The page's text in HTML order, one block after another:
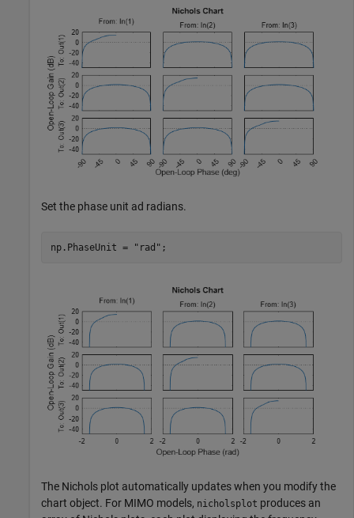
Set the phase unit ad radians.
np.PhaseUnit = "rad" ;
The Nichols plot automatically updates when you modify the
chart object. For MIMO models, nicholsplot produces an